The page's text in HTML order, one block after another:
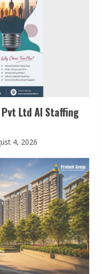
Ltd AI Staffing
4, 2026
PRIVATE LIMITED Pet